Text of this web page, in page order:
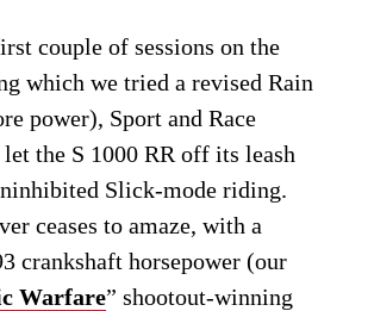
couple of sessions on the
which we tried a revised Rain
power), Sport and Race
let the S 1000 RR off its leash
Slick-mode riding.
ceases to amaze, with a
crankshaft horsepower (our
Warfare” shootout-winning